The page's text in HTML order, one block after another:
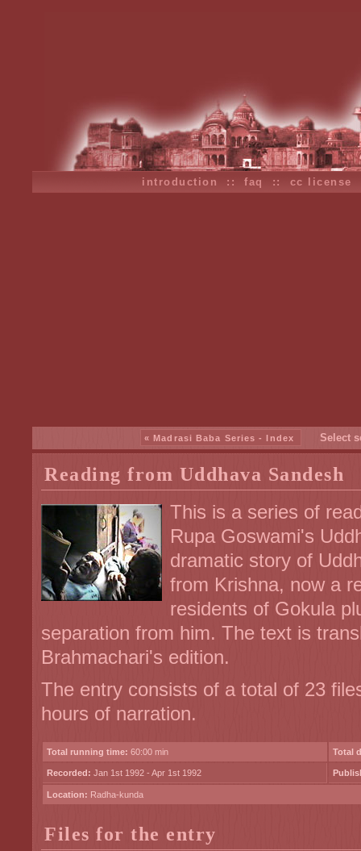
introduction ::faq :: cc license
« Madrasi Baba Series - Index Select
Reading from Uddhava Sandesh
This is a series of
Rupa Goswami's
dramatic story of
from Krishna, now a
residents of Gokula
separation from him. The text is
Brahmachari's edition.
The entry consists of a total of 23
hours of narration.
Total running time: 60:00 min Total
Recorded: Jan 1st 1992 - Apr 1st 1992
Location: Radha-kunda
Files for the entry